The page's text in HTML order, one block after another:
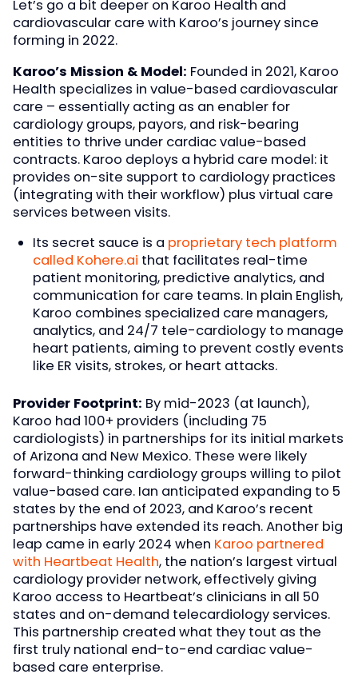
Let’s go a bit deeper on Karoo Health and
cardiovascular care with Karoo’s journey since
forming in 2022.
Karoo’s Mission & Model: Founded in 2021, Karoo
Health specializes in value-based cardiovascular
care – essentially acting as an enabler for
cardiology groups, payors, and risk-bearing
entities to thrive under cardiac value-based
contracts. Karoo deploys a hybrid care model: it
provides on-site support to cardiology practices
(integrating with their workflow) plus virtual care
services between visits.
Its secret sauce is a proprietary tech platform
called Kohere.ai that facilitates real-time
patient monitoring, predictive analytics, and
communication for care teams. In plain English,
Karoo combines specialized care managers,
analytics, and 24/7 tele-cardiology to manage
heart patients, aiming to prevent costly events
like ER visits, strokes, or heart attacks.
Provider Footprint: By mid-2023 (at launch),
Karoo had 100+ providers (including 75
cardiologists) in partnerships for its initial markets
of Arizona and New Mexico. These were likely
forward-thinking cardiology groups willing to pilot
value-based care. Ian anticipated expanding to 5
states by the end of 2023, and Karoo’s recent
partnerships have extended its reach. Another big
leap came in early 2024 when Karoo partnered
with Heartbeat Health, the nation’s largest virtual
cardiology provider network, effectively giving
Karoo access to Heartbeat’s clinicians in all 50
states and on-demand telecardiology services.
This partnership created what they tout as the
first truly national end-to-end cardiac value-
based care enterprise.